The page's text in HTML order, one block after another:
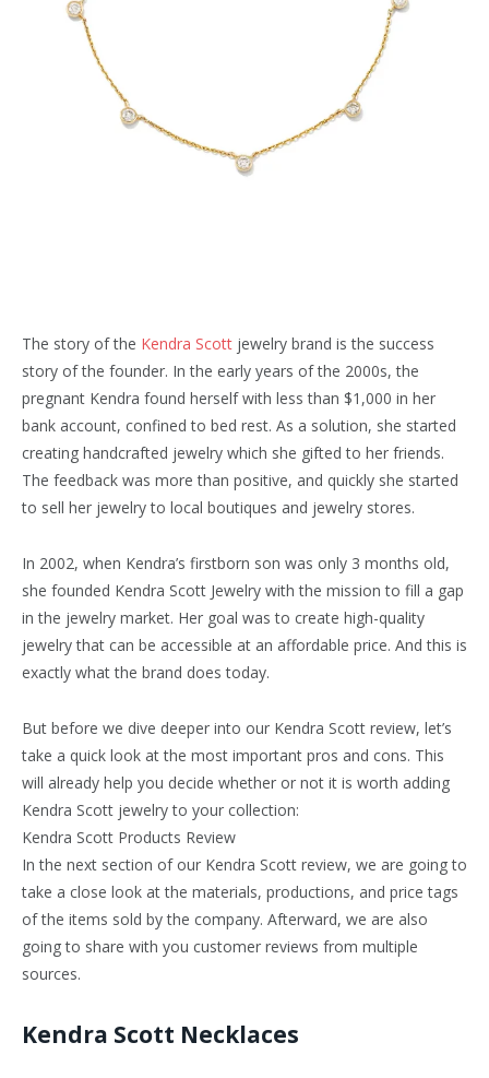
The story of the Kendra Scott jewelry brand is the success
story of the founder. In the early years of the 2000s, the
pregnant Kendra found herself with less than $1,000 in her
bank account, confined to bed rest. As a solution, she started
creating handcrafted jewelry which she gifted to her friends.
The feedback was more than positive, and quickly she started
to sell her jewelry to local boutiques and jewelry stores.
In 2002, when Kendra’s firstborn son was only 3 months old,
she founded Kendra Scott Jewelry with the mission to fill a gap
in the jewelry market. Her goal was to create high-quality
jewelry that can be accessible at an affordable price. And this is
exactly what the brand does today.
But before we dive deeper into our Kendra Scott review, let’s
take a quick look at the most important pros and cons. This
will already help you decide whether or not it is worth adding
Kendra Scott jewelry to your collection:
Kendra Scott Products Review
In the next section of our Kendra Scott review, we are going to
take a close look at the materials, productions, and price tags
of the items sold by the company. Afterward, we are also
going to share with you customer reviews from multiple
sources.
Kendra Scott Necklaces